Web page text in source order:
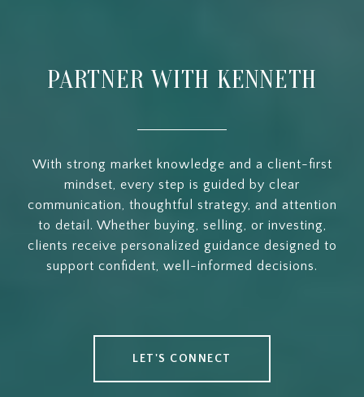
PARTNER WITH KENNETH
With strong market knowledge and a client-first
mindset, every step is guided by clear
communication, thoughtful strategy, and attention
to detail. Whether buying, selling, or investing,
clients receive personalized guidance designed to
support confident, well-informed decisions.
LET'S CONNECT